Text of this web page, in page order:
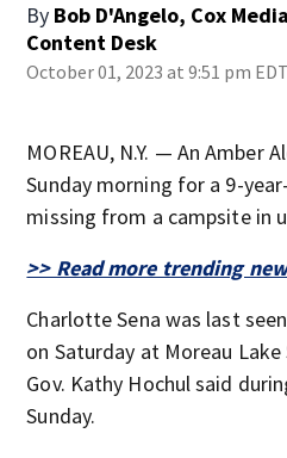
By Bob D'Angelo, Cox
Content Desk
October 01, 2023 at 9:51 pm EDT
MOREAU, N.Y. — An Amber
Sunday morning for a 9-
missing from a campsite in
>> Read more trending
Charlotte Sena was last
on Saturday at Moreau
Gov. Kathy Hochul said
Sunday.